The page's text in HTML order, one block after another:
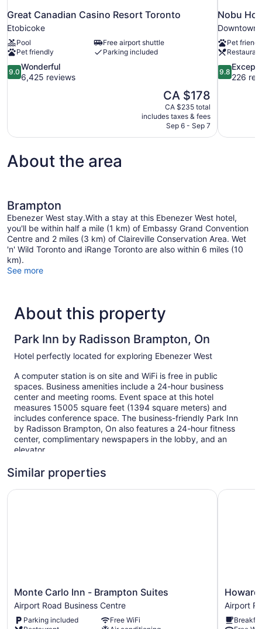
Great Canadian Casino Resort Toronto
Etobicoke
Pool
Free airport shuttle
Pet friendly
Parking included
9.0
out
reviews
9.0
Wonderful
6,425 reviews
The
price
is
CA $178
CA $178
CA $235 total
includes taxes & fees
Sep 6 - Sep 7
Nobu
Downtown
Pet
Restaurant
9.8
out
reviews
9.8
226
About the area
Brampton
Ebenezer West stay.With a stay at this Ebenezer West hotel,
you'll be within half a mile (1 km) of Embassy Grand Convention
Centre and 2 miles (3 km) of Claireville Conservation Area. Wet
'n' Wild Toronto and iRange Toronto are also within 6 miles (10
km).
See more
About this property
Park Inn by Radisson Brampton, On
Hotel perfectly located for exploring Ebenezer West
A computer station is on site and WiFi is free in public
spaces. Business amenities include a 24-hour business
center and meeting rooms. Event space at this hotel
measures 15005 square feet (1394 square meters) and
includes conference space. The business-friendly Park Inn
by Radisson Brampton, On also features a 24-hour fitness
center, complimentary newspapers in the lobby, and an
elevator.
41 guestrooms or units
Storage area for luggage
Newspapers in lobby (free)
Elevator
Similar properties
Monte
Carlo
Inn
-
Monte Carlo Inn - Brampton Suites
Airport Road Business Centre
Parking included
Free WiFi
Monte Carlo Inn - Brampton Suites
Howard
Johnson
By
Wyndham
Airport
Howard